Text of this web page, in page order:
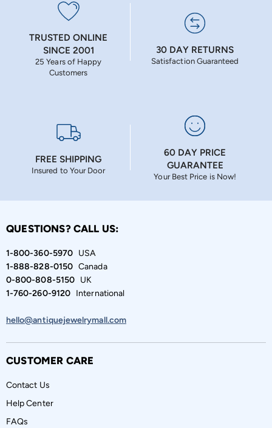
TRUSTED ONLINE
SINCE 2001
25 Years of Happy
Customers
30 DAY RETURNS
Satisfaction Guaranteed
FREE SHIPPING
Insured to Your Door
60 DAY PRICE
GUARANTEE
Your Best Price is Now!
QUESTIONS? CALL US:
1-800-360-5970USA
1-888-828-0150Canada
0-800-808-5150UK
1-760-260-9120International
hello@antiquejewelrymall.com
CUSTOMER CARE
Contact Us
Help Center
FAQs